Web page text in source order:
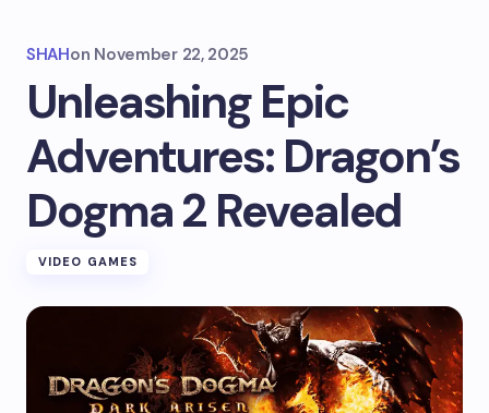
SHAHon November 22, 2025
Unleashing Epic
Adventures: Dragon’s
Dogma 2 Revealed
VIDEO GAMES